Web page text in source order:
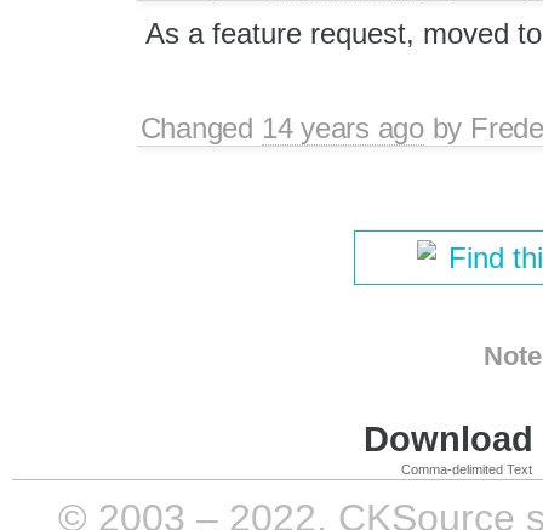
As a feature request, moved
Changed 14 years agoby
Find
Comma-delimited Text
© 2003 – 2022, CKSource